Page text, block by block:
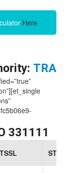
Here
TRA
331111
STSOL